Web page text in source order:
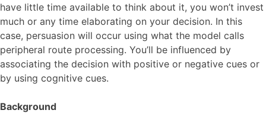
have little time available to think about it, you won’t invest
much or any time elaborating on your decision. In this
case, persuasion will occur using what the model calls
peripheral route processing. You’ll be influenced by
associating the decision with positive or negative cues or
by using cognitive cues.
Background